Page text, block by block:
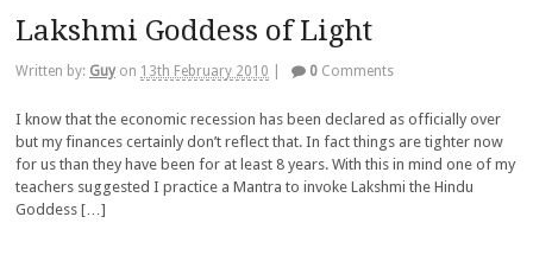
Lakshmi Goddess of Light
Written by: Guy on 13th February 2010 0 Comments
I know that the economic recession has been declared as officially over
but my finances certainly don’t reflect that. In fact things are tighter now
for us than they have been for at least 8 years. With this in mind one of my
teachers suggested I practice a Mantra to invoke Lakshmi the Hindu
Goddess […]